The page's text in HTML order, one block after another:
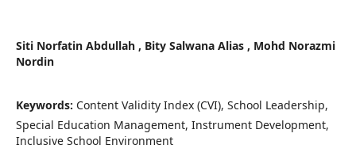
Siti Norfatin Abdullah , Bity Salwana Alias , Mohd Norazmi
Nordin
Keywords: Content Validity Index (CVI), School Leadership,
Special Education Management, Instrument Development,
Inclusive School Environment